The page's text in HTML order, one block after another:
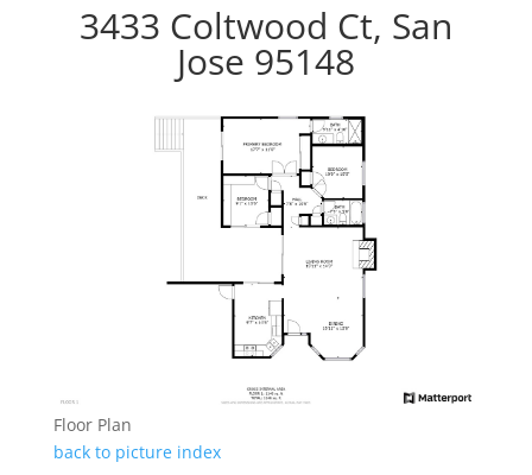
3433 Coltwood Ct, San
Jose 95148
Floor Plan
back to picture index